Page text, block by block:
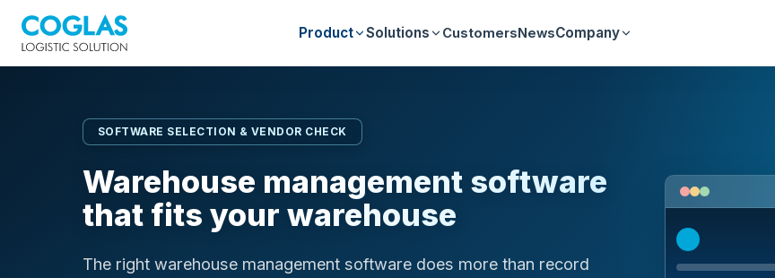
Product Solutions CustomersNewsCompany
SOFTWARE SELECTION & VENDOR CHECK
Warehouse management software
that fits your warehouse
The right warehouse management software does more than record